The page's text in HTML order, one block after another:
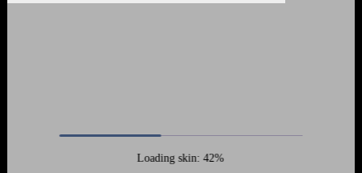
Loading skin: 42%